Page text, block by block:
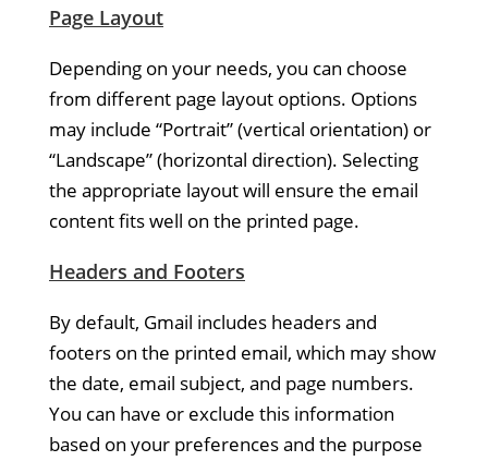
Page Layout
Depending on your needs, you can choose
from different page layout options. Options
may include “Portrait” (vertical orientation) or
“Landscape” (horizontal direction). Selecting
the appropriate layout will ensure the email
content fits well on the printed page.
Headers and Footers
By default, Gmail includes headers and
footers on the printed email, which may show
the date, email subject, and page numbers.
You can have or exclude this information
based on your preferences and the purpose